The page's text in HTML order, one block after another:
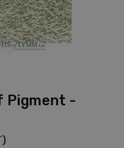
Pigment -